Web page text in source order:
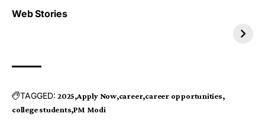
Web Stories
Top 4 TRENDING IT
JOBS 2026
TAGGED: 2025 Apply Now career career opportunities
college students PM Modi